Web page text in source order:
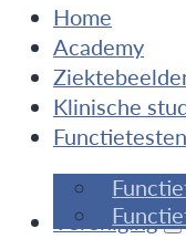
Home
Academy
Klinische
Functietesten
Vereniging